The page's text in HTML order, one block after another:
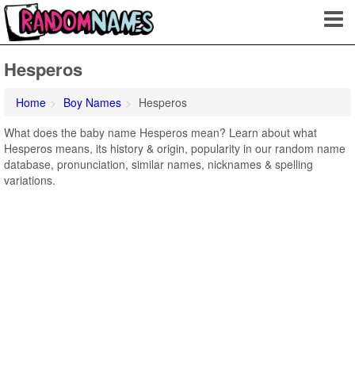
Hesperos
Home Boy Names
Hesperos
What does the baby name Hesperos mean? Learn about what
Hesperos means, its history & origin, popularity in our random name
database, pronunciation, similar names, nicknames & spelling
variations.